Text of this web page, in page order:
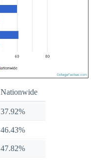
Nationwide
37.92%
46.43%
47.82%